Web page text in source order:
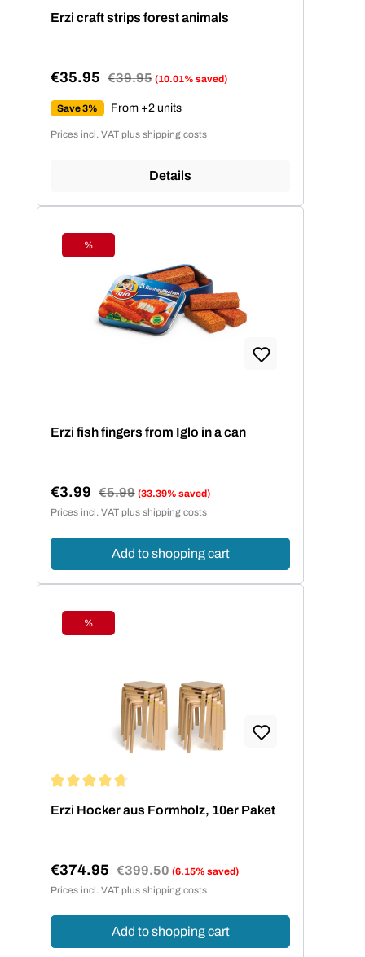
Erzi craft strips forest animals
Sale price:
€35.95 Regular price:
€39.95 (10.01% saved)
Save 3% From +2 units
Prices incl. VAT plus shipping costs
Details
Discount
%
Erzi fish fingers from Iglo in a can
Sale price:
€3.99 Regular price:
€5.99 (33.39% saved)
Prices incl. VAT plus shipping costs
Add to shopping cart
Discount
%
Erzi Hocker aus Formholz, 10er Paket
Sale price:
€374.95 Regular price:
€399.50 (6.15% saved)
Prices incl. VAT plus shipping costs
Add to shopping cart